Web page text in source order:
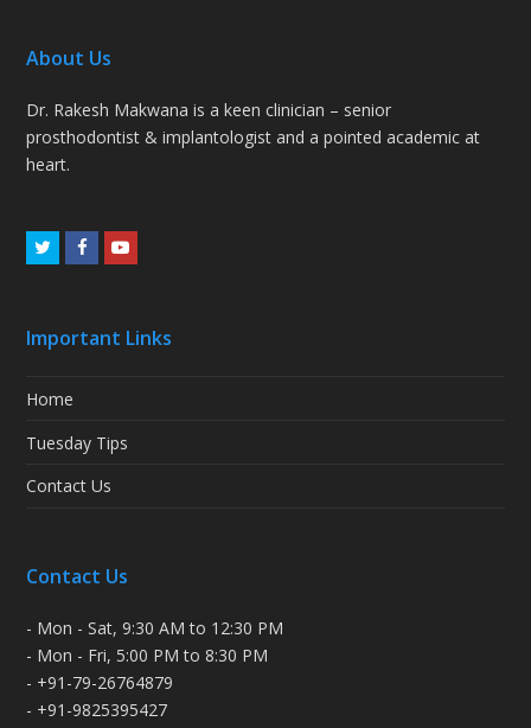
About Us
Dr. Rakesh Makwana is a keen clinician – senior
prosthodontist & implantologist and a pointed academic at
heart.
TwitterFacebookYoutube
Important Links
Home
Tuesday Tips
Contact Us
Contact Us
- Mon - Sat, 9:30 AM to 12:30 PM
- Mon - Fri, 5:00 PM to 8:30 PM
- +91-79-26764879
- +91-9825395427